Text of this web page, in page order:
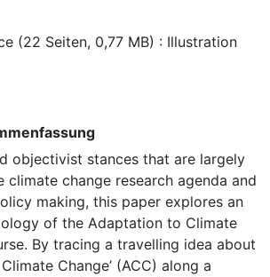
(22 Seiten, 0,77 MB) : Illustration
objectivist stances that are largely
climate change research agenda and
making, this paper explores an
of the Adaptation to Climate
By tracing a travelling idea about
Change’ (ACC) along a